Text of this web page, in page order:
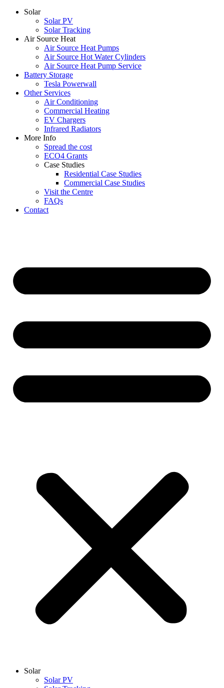
Solar
Solar PV
Solar Tracking
Air Source Heat
Air Source Heat Pumps
Air Source Hot Water Cylinders
Air Source Heat Pump Service
Battery Storage
Tesla Powerwall
Other Services
Air Conditioning
Commercial Heating
EV Chargers
Infrared Radiators
More Info
Spread the cost
ECO4 Grants
Case Studies
Residential Case Studies
Commercial Case Studies
Visit the Centre
FAQs
Contact
Solar
Solar PV